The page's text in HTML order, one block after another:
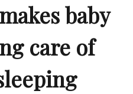
baby
care of